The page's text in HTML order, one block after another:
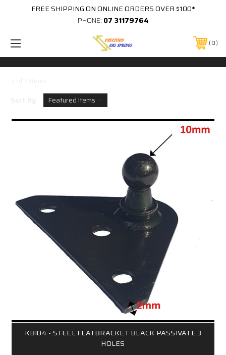
FREE SHIPPING ON ONLINE ORDERS OVER $100*
PHONE: 07 31179764
0
KBI04 - STEEL FLATBRACKET BLACK PASSIVATE 3
HOLES